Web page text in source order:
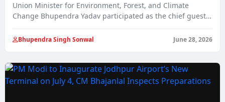
Union Minister for Environment, Forest, and Climate
Change Bhupendra Yadav participated as the chief guest…
Bhupendra Singh Sonwal June 28, 2026